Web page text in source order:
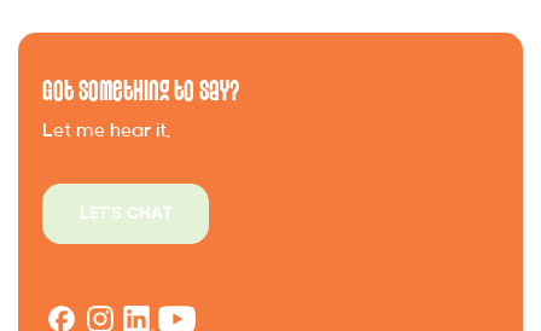
Got Something to Say?
Let me hear it.
LET'S CHAT